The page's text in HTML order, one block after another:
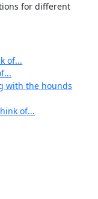
for different
of...
with the hounds
of...